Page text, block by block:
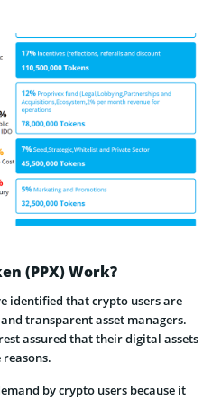
(PPX) Work?
identified that crypto users are
transparent asset managers.
assured that their digital assets
by crypto users because it